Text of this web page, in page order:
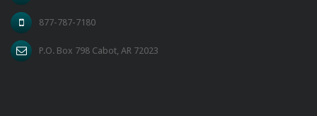
877-787-7180
P.O. Box 798 Cabot, AR 72023